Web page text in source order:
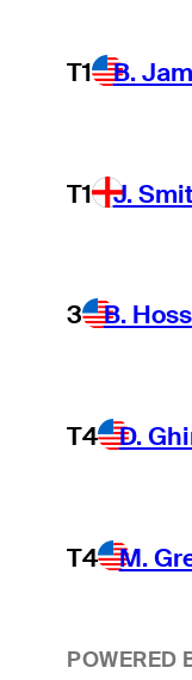
T1 B.
T1 J.
3 B.
T4 D.
T4 M.
POWERED